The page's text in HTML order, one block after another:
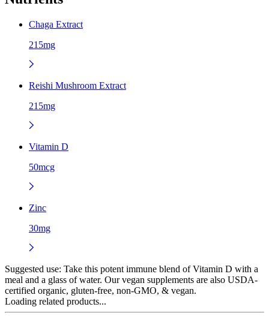
Chaga Extract
215mg
Reishi Mushroom Extract
215mg
Vitamin D
50mcg
Zinc
30mg
Suggested use: Take this potent immune blend of Vitamin D with a
meal and a glass of water. Our vegan supplements are also USDA-
certified organic, gluten-free, non-GMO, & vegan.
Loading related products...